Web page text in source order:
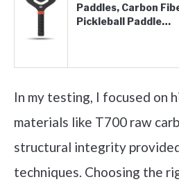
Paddles, Carbon
Pickleball Paddle…
In my testing, I focused on
materials like T700 raw
structural integrity
techniques. Choosing the